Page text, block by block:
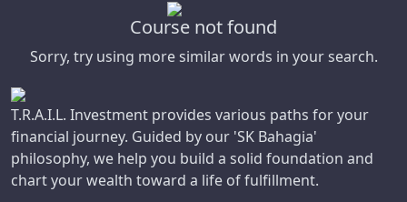
Course not found
Sorry, try using more similar words in your search.
T.R.A.I.L. Investment provides various paths for your
financial journey. Guided by our 'SK Bahagia'
philosophy, we help you build a solid foundation and
chart your wealth toward a life of fulfillment.